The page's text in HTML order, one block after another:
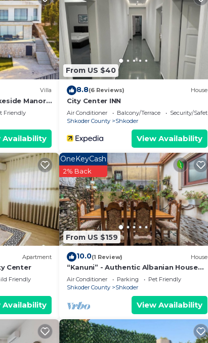
great experiences for their guests. Most
of them are repeat guests. Apartment has
to visit. If you want to learn more about the
you can check below to learn more.
Villa
Manor
Friendly
Availability
From US $40
8.8(6 Reviews) House
City Center INN
Air Conditioner Balcony/Terrace
Security/Safety
Shkoder County
Shkoder
View Availability
Apartment
Center
Friendly
Availability
From US $159
OneKeyCash
2% Back
10.0(1 Review) House
“Kanuni” - Authentic Albanian House
by PikHost
Air Conditioner Parking
Pet Friendly
Shkoder County
Shkoder
View Availability